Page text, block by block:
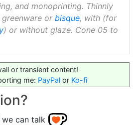
and monoprinting. Thinnly
or bisque, with (for
) or without glaze. Cone 05 to
or transient content!
me: PayPal or Ko-fi
we can talk